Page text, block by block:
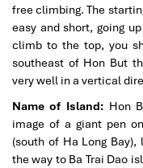
free climbing. The
easy and short, going
climb to the top, you
southeast of Hon But
very well in a vertical
Name of Island: Hon
image of a giant pen
(south of Ha Long
the way to Ba Trai Dao